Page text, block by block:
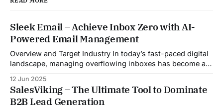
Sleek Email – Achieve Inbox Zero with AI-
Powered Email Management
Overview and Target Industry In today’s fast-paced digital
landscape, managing overflowing inboxes has become a
Email was developed as an intelligent email organization
system that introduces sender-based grouping and
automated inbox zero workflows to tackle this very
12 Jun 2025
SalesViking – The Ultimate Tool to Dominate
B2B Lead Generation